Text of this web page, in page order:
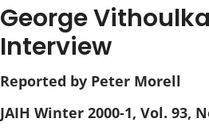
George
Interview
Reported by Peter Morell
JAIH Winter 2000-1, Vol. 93,